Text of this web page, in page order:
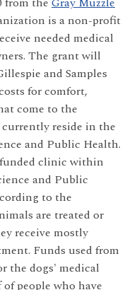
is a non-profit
needed medical
The grant will
and Samples
for comfort,
come to the
reside in the
and Public Health.
clinic within
and Public
to the
are treated or
receive mostly
Funds used from
the dogs' medical
people who have